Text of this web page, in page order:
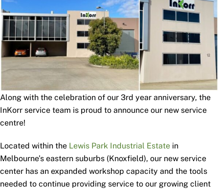
Along with the celebration of our 3rd year anniversary, the
InKorr service team is proud to announce our new service
centre!
Located within the Lewis Park Industrial Estate in
Melbourne’s eastern suburbs (Knoxfield), our new service
center has an expanded workshop capacity and the tools
needed to continue providing service to our growing client